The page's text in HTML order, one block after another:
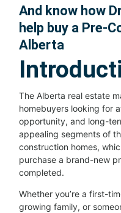
And know how
help buy a Pre-
Alberta
The Alberta real estate
homebuyers looking for
opportunity, and long-
appealing segments of
construction homes,
purchase a brand-new
completed.
Whether you’re a first-
growing family, or